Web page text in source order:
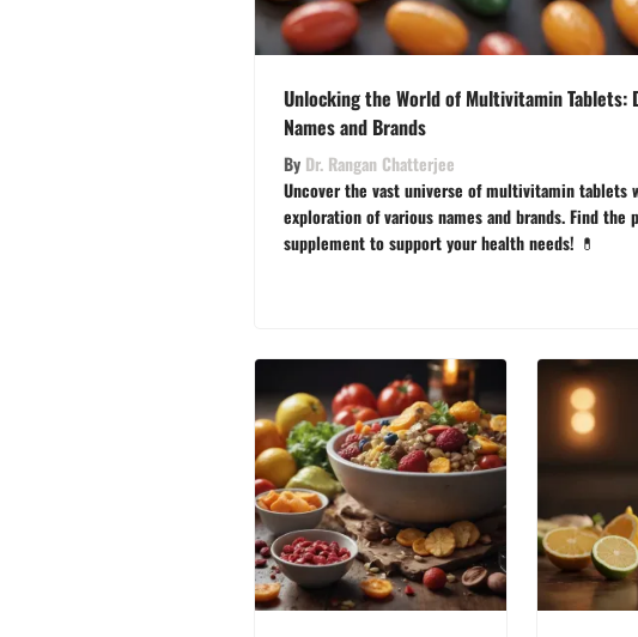
Unlocking the World of Multivitamin Tablets:
Names and Brands
By Dr. Rangan Chatterjee
Uncover the vast universe of multivitamin tablets
exploration of various names and brands. Find the
supplement to support your health needs! 💊